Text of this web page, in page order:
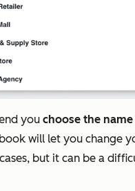
you choose the
will let you change
but it can be a